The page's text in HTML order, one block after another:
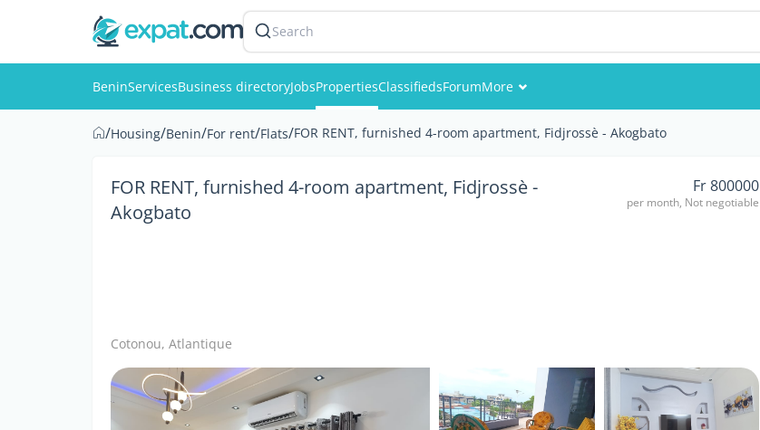
Search
BeninServicesBusiness directoryJobsPropertiesClassifiedsForumMore
Events
/Housing/Benin/For rent/Flats/FOR RENT, furnished 4-room apartment, Fidjrossè - Akogbato
FOR RENT, furnished 4-room apartment, Fidjrossè -
Akogbato
Cotonou, Atlantique
Fr 800000
per month, Not negotiable